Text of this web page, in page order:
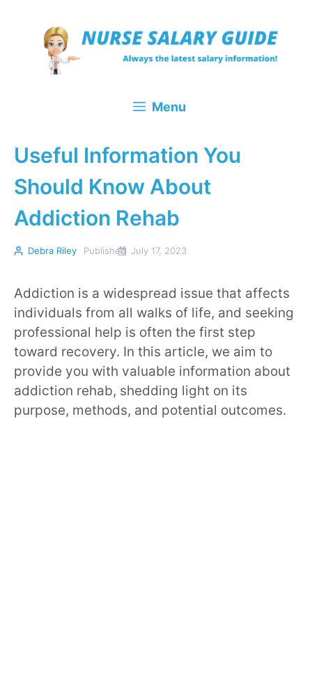
content
Menu
Useful Information You
Should Know About
Addiction Rehab
Debra Riley Published July 17, 2023
Addiction is a widespread issue that affects
individuals from all walks of life, and seeking
professional help is often the first step
toward recovery. In this article, we aim to
provide you with valuable information about
addiction rehab, shedding light on its
purpose, methods, and potential outcomes.